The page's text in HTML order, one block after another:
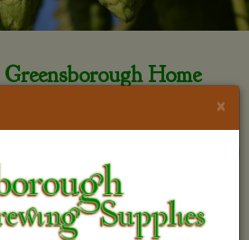
Greensborough Home
×